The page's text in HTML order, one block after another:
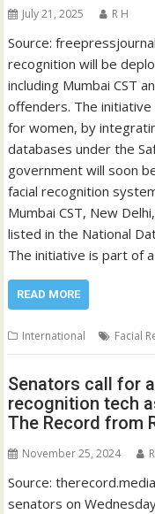
July 21, 2025 R H
Source:
recognition will be
including Mumbai CST
offenders. The
for women, by
databases under the
government will soon
facial recognition
Mumbai CST, New
listed in the National
The initiative is part of
READ MORE
International Facial
Senators call for
recognition tech
The Record from
November 25, 2024
Source:
senators on